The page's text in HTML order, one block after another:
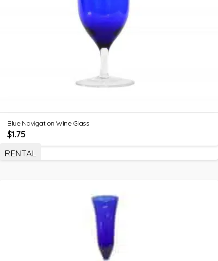
Blue Navigation Wine Glass
$1.75
RENTAL